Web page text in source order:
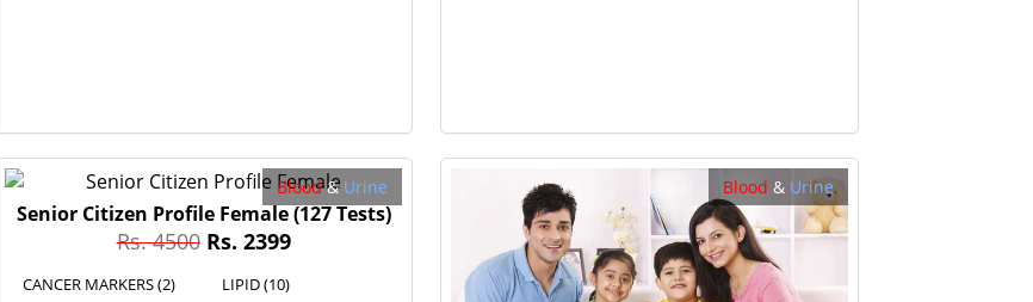
Blood& Urine
Senior Citizen Profile Female(127 Tests)
Rs. 4500Rs. 2399
CANCER MARKERS (2)
LIPID (10)
Blood & Urine